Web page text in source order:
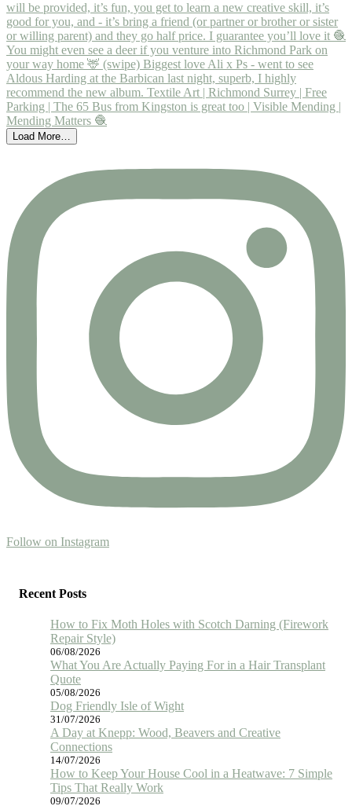
Load More…
Follow on Instagram
Recent Posts
How to Fix Moth Holes with Scotch Darning (Firework
Repair Style)
06/08/2026
What You Are Actually Paying For in a Hair Transplant
Quote
05/08/2026
Dog Friendly Isle of Wight
31/07/2026
A Day at Knepp: Wood, Beavers and Creative
Connections
14/07/2026
How to Keep Your House Cool in a Heatwave: 7 Simple
Tips That Really Work
09/07/2026